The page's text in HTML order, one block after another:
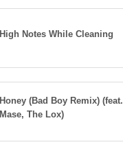
High Notes While Cleaning
Honey (Bad Boy Remix) (feat.
Mase, The Lox)